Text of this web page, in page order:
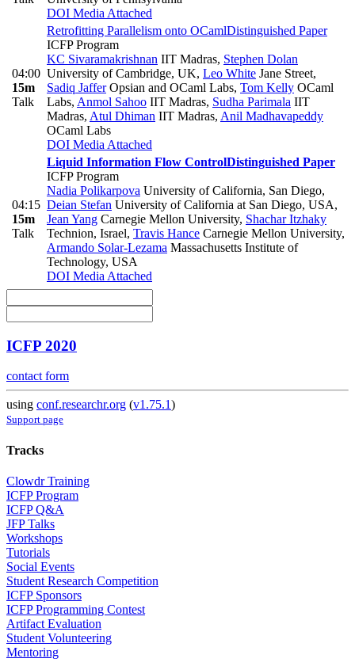
DOI Media Attached
04:00
15m
Talk
Retrofitting Parallelism onto OCamlDistinguished Paper
ICFP Program
KC Sivaramakrishnan IIT Madras, Stephen Dolan
University of Cambridge, UK, Leo White Jane Street,
Sadiq JafferOpsian and OCaml Labs, Tom Kelly OCaml
Labs, Anmol Sahoo IIT Madras, Sudha Parimala IIT
Madras, Atul Dhiman IIT Madras, Anil Madhavapeddy
OCaml Labs
DOI Media Attached
04:15
15m
Talk
Liquid Information Flow ControlDistinguished Paper
ICFP Program
Nadia Polikarpova University of California, San Diego,
Deian Stefan University of California at San Diego, USA,
Jean Yang Carnegie Mellon University, Shachar Itzhaky
Technion, Israel, Travis Hance Carnegie Mellon University,
Armando Solar-Lezama Massachusetts Institute of
Technology, USA
DOI Media Attached
ICFP 2020
contact form
using conf.researchr.org (v1.75.1)
Support page
Tracks
Clowdr Training
ICFP Program
ICFP Q&A
JFP Talks
Workshops
Tutorials
Social Events
Student Research Competition
ICFP Sponsors
ICFP Programming Contest
Artifact Evaluation
Student Volunteering
Mentoring